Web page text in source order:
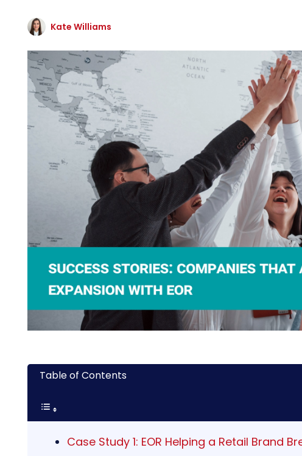
Kate Williams
Table of Contents
Case Study 1: EOR Helping a Retail Brand